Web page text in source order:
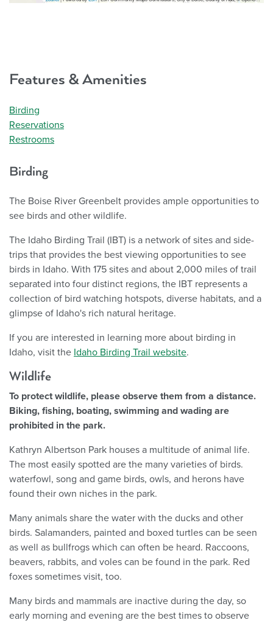
Features & Amenities
Birding
Reservations
Restrooms
Birding
The Boise River Greenbelt provides ample opportunities to
see birds and other wildlife.
The Idaho Birding Trail (IBT) is a network of sites and side-
trips that provides the best viewing opportunities to see
birds in Idaho. With 175 sites and about 2,000 miles of trail
separated into four distinct regions, the IBT represents a
collection of bird watching hotspots, diverse habitats, and a
glimpse of Idaho's rich natural heritage.
If you are interested in learning more about birding in
Idaho, visit the Idaho Birding Trail website.
Wildlife
To protect wildlife, please observe them from a distance.
Biking, fishing, boating, swimming and wading are
prohibited in the park.
Kathryn Albertson Park houses a multitude of animal life.
The most easily spotted are the many varieties of birds.
waterfowl, song and game birds, owls, and herons have
found their own niches in the park.
Many animals share the water with the ducks and other
birds. Salamanders, painted and boxed turtles can be seen
as well as bullfrogs which can often be heard. Raccoons,
beavers, rabbits, and voles can be found in the park. Red
foxes sometimes visit, too.
Many birds and mammals are inactive during the day, so
early morning and evening are the best times to observe